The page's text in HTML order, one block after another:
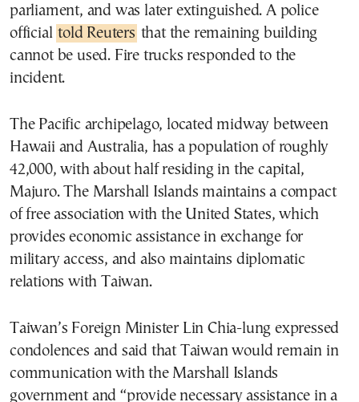
parliament, and was later extinguished. A police
official told Reuters that the remaining building
cannot be used. Fire trucks responded to the
incident.
The Pacific archipelago, located midway between
Hawaii and Australia, has a population of roughly
42,000, with about half residing in the capital,
Majuro. The Marshall Islands maintains a compact
of free association with the United States, which
provides economic assistance in exchange for
military access, and also maintains diplomatic
relations with Taiwan.
Taiwan’s Foreign Minister Lin Chia-lung expressed
condolences and said that Taiwan would remain in
communication with the Marshall Islands
government and “provide necessary assistance in a